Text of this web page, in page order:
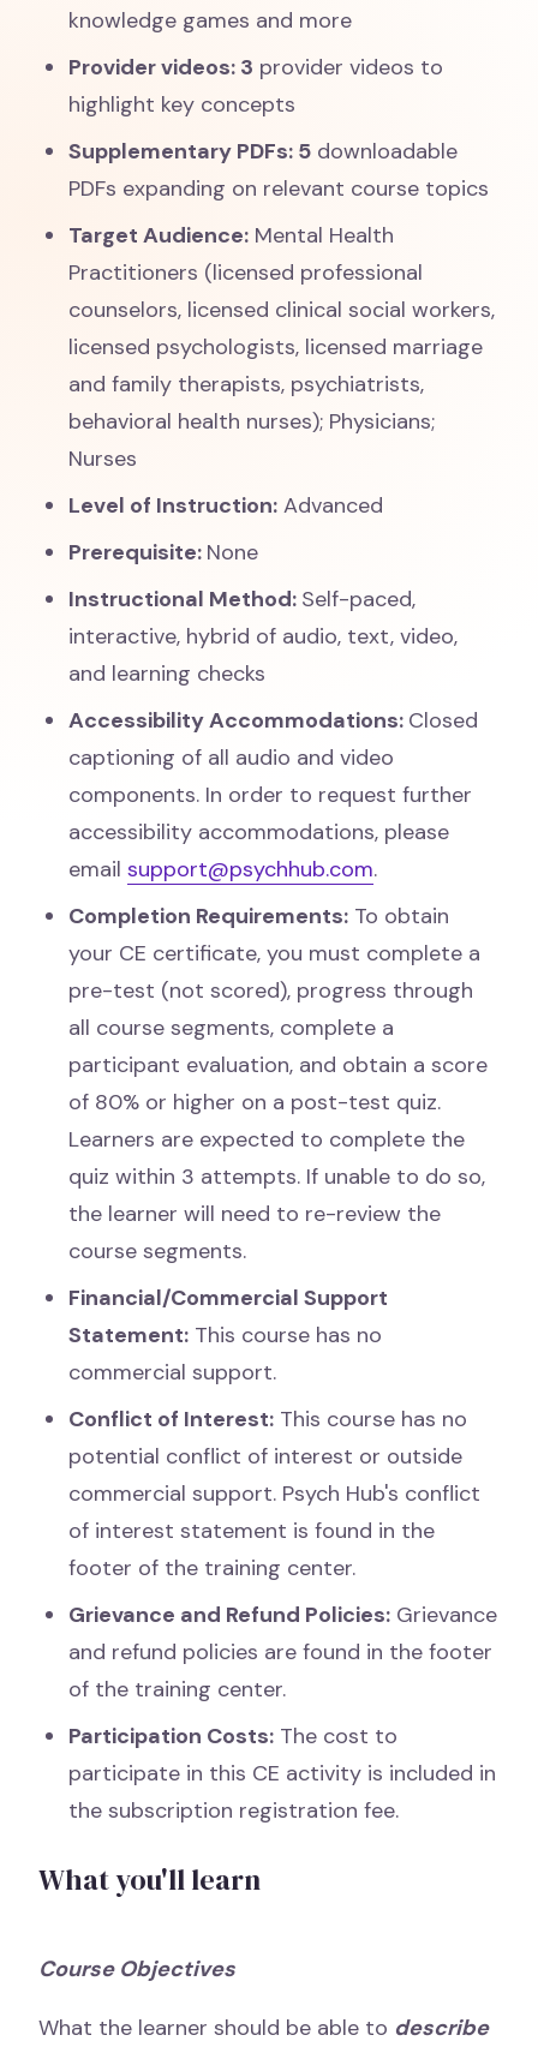
knowledge games and more
Provider videos: 3 provider videos to
highlight key concepts
Supplementary PDFs: 5 downloadable
PDFs expanding on relevant course topics
Target Audience: Mental Health
Practitioners (licensed professional
counselors, licensed clinical social workers,
licensed psychologists, licensed marriage
and family therapists, psychiatrists,
behavioral health nurses); Physicians;
Nurses
Level of Instruction: Advanced
Prerequisite: None
Instructional Method: Self-paced,
interactive, hybrid of audio, text, video,
and learning checks
Accessibility Accommodations: Closed
captioning of all audio and video
components. In order to request further
accessibility accommodations, please
emailsupport@psychhub.com.
Completion Requirements: To obtain
your CE certificate, you must complete a
pre-test (not scored), progress through
all course segments, complete a
participant evaluation, and obtain a score
of 80% or higher on a post-test quiz.
Learners are expected to complete the
quiz within 3 attempts. If unable to do so,
the learner will need to re-review the
course segments.
Financial/Commercial Support
Statement: This course has no
commercial support.
Conflict of Interest: This course has no
potential conflict of interest or outside
commercial support. Psych Hub's conflict
of interest statement is found in the
footer of the training center.
Grievance and Refund Policies: Grievance
and refund policies are found in the footer
of the training center.
Participation Costs: The cost to
participate in this CE activity is included in
the subscription registration fee.
What you'll learn
Course Objectives
What the learner should be able to describe